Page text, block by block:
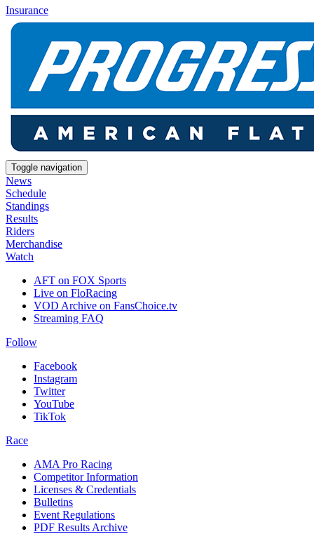
Insurance
Toggle navigation
News
Schedule
Standings
Results
Riders
Merchandise
Watch
AFT on FOX Sports
Live on FloRacing
VOD Archive on FansChoice.tv
Streaming FAQ
Follow
Facebook
Instagram
Twitter
YouTube
TikTok
Race
AMA Pro Racing
Competitor Information
Licenses & Credentials
Bulletins
Event Regulations
PDF Results Archive